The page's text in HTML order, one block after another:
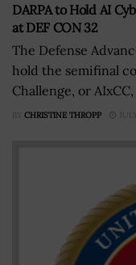
DARPA to Hold AI
at DEF CON 32
The Defense
hold the semifinal
Challenge, or AIxCC,
BY CHRISTINE THROPP